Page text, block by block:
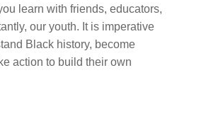
learn with friends, educators,
our youth. It is imperative
Black history, become
action to build their own